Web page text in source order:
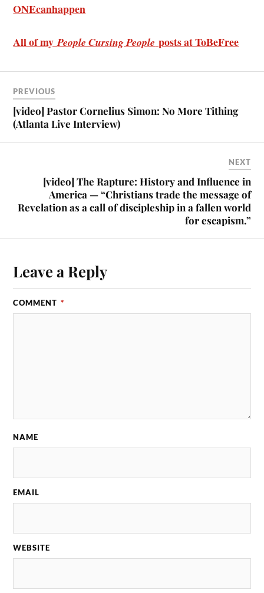
ONEcanhappen
All of myPeople Cursing People posts at ToBeFree
PREVIOUS
[video] Pastor Cornelius Simon: No More Tithing
(Atlanta Live Interview)
NEXT
[video] The Rapture: History and Influence in
America — “Christians trade the message of
Revelation as a call of discipleship in a fallen world
for escapism.”
Leave a Reply
COMMENT *
NAME
EMAIL
WEBSITE